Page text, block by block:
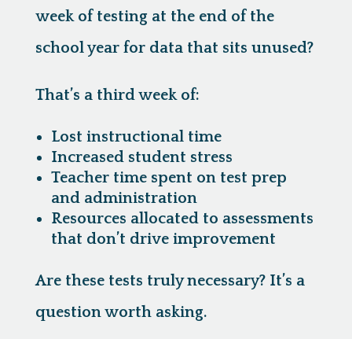
week of testing at the end of the
school year for data that sits unused?
That’s a third week of:
Lost instructional time
Increased student stress
Teacher time spent on test prep
and administration
Resources allocated to assessments
that don’t drive improvement
Are these tests truly necessary? It’s a
question worth asking.